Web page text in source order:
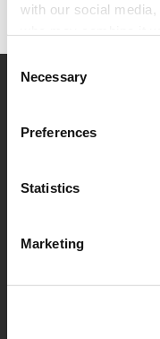
with our social
use of their services.
Consent
Selection
Necessary
Preferences
Statistics
Marketing